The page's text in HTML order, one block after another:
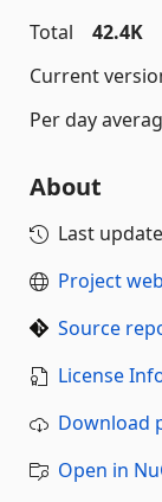
Total
42.4K
Current
Per day
About
Last
Project
Source
License
Download
Open in